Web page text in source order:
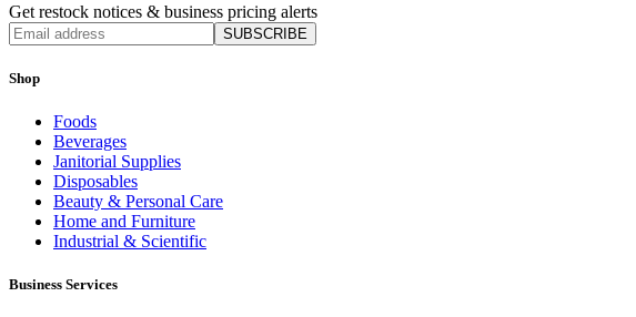
Get restock notices & business pricing alerts
SUBSCRIBE
Shop
Foods
Beverages
Janitorial Supplies
Disposables
Beauty & Personal Care
Home and Furniture
Industrial & Scientific
Business Services